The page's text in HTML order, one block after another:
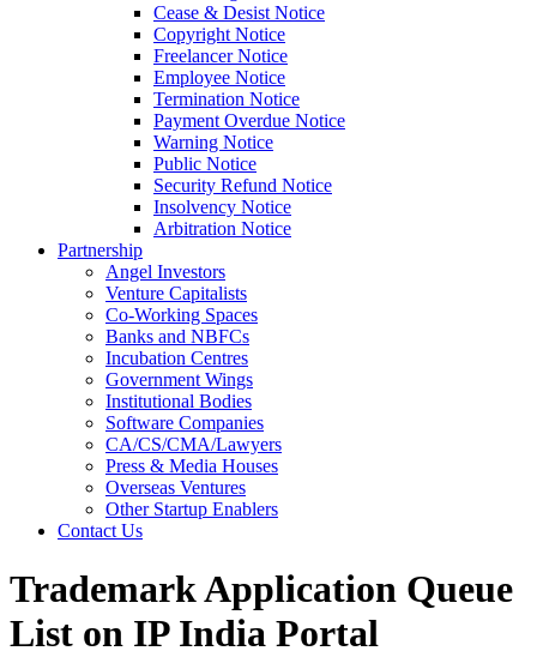
Cease & Desist Notice
Copyright Notice
Freelancer Notice
Employee Notice
Termination Notice
Payment Overdue Notice
Warning Notice
Public Notice
Security Refund Notice
Insolvency Notice
Arbitration Notice
Partnership
Angel Investors
Venture Capitalists
Co-Working Spaces
Banks and NBFCs
Incubation Centres
Government Wings
Institutional Bodies
Software Companies
CA/CS/CMA/Lawyers
Press & Media Houses
Overseas Ventures
Other Startup Enablers
Contact Us
Trademark Application Queue
List on IP India Portal